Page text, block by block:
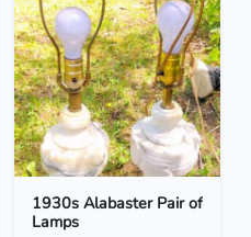
1930s Alabaster Pair of
Lamps